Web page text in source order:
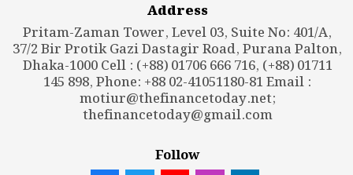
Address
Pritam-Zaman Tower, Level 03, Suite No: 401/A,
37/2 Bir Protik Gazi Dastagir Road, Purana Palton,
Dhaka-1000 Cell : (+88) 01706 666 716, (+88) 01711
145 898, Phone: +88 02-41051180-81 Email :
motiur@thefinancetoday.net;
thefinancetoday@gmail.com
Follow